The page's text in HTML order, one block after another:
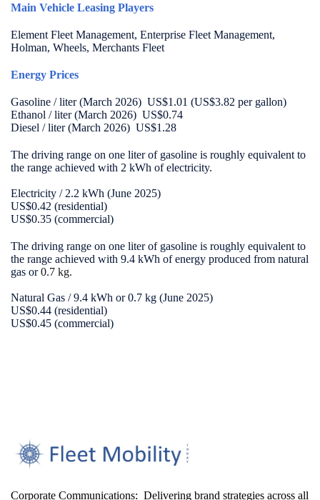
Main Vehicle Leasing Players
Element Fleet Management, Enterprise Fleet Management,
Holman, Wheels, Merchants Fleet
Energy Prices
Gasoline / liter (March 2026) US$1.01 (US$3.82 per gallon)
Ethanol / liter (March 2026) US$0.74
Diesel / liter (March 2026) US$1.28
The driving range on one liter of gasoline is roughly equivalent to
the range achieved with 2 kWh of electricity.
Electricity / 2.2 kWh (June 2025)
US$0.42 (residential)
US$0.35 (commercial)
The driving range on one liter of gasoline is roughly equivalent to
the range achieved with 9.4 kWh of energy produced from natural
gas or0.7 kg.
Natural Gas / 9.4 kWh or 0.7 kg (June 2025)
US$0.44 (residential)
US$0.45 (commercial)
Corporate Communications: Delivering brand strategies across all